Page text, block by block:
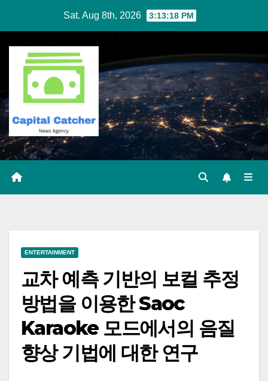
content
Sat. Aug 8th, 2026 3:13:19 PM
ENTERTAINMENT
교차 예측 기반의 보컬 추정
방법을 이용한 Saoc
Karaoke 모드에서의 음질
향상 기법에 대한 연구